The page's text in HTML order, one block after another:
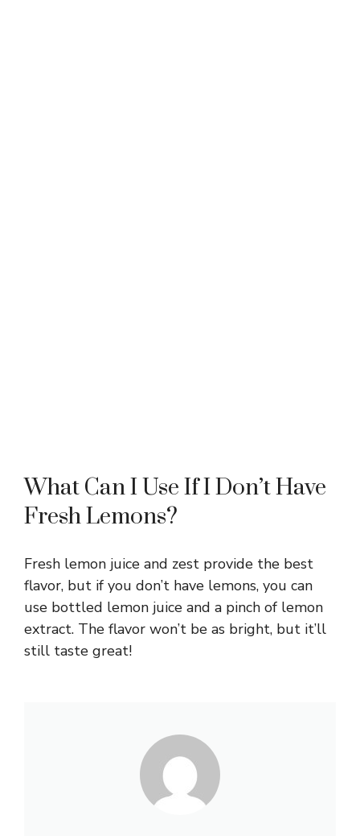
What Can I Use If I Don’t Have
Fresh Lemons?
Fresh lemon juice and zest provide the best
flavor, but if you don’t have lemons, you can
use bottled lemon juice and a pinch of lemon
extract. The flavor won’t be as bright, but it’ll
still taste great!